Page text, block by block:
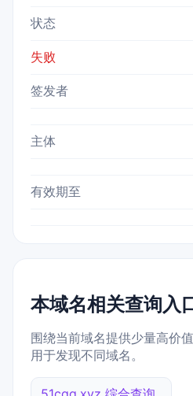
状态
失败
签发者
主体
有效期至
本域名相关查询入
围绕当前域名提供少量高价
用于发现不同域名。